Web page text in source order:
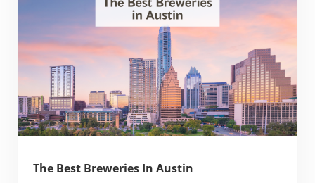
The Best Breweries In Austin